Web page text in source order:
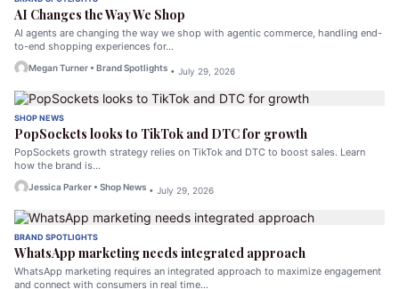
AI Changes the Way We Shop
AI agents are changing the way we shop with agentic commerce, handling end-
to-end shopping experiences for…
Megan Turner • Brand Spotlights • July 29, 2026
SHOP NEWS
PopSockets looks to TikTok and DTC for growth
PopSockets growth strategy relies on TikTok and DTC to boost sales. Learn
how the brand is…
Jessica Parker • Shop News • July 29, 2026
BRAND SPOTLIGHTS
WhatsApp marketing needs integrated approach
WhatsApp marketing requires an integrated approach to maximize engagement
and connect with consumers in real time…